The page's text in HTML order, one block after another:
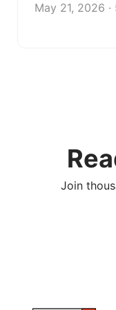
they need to
May 21, 2026
Join